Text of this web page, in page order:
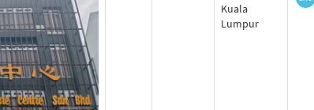
Kuala
Lumpur